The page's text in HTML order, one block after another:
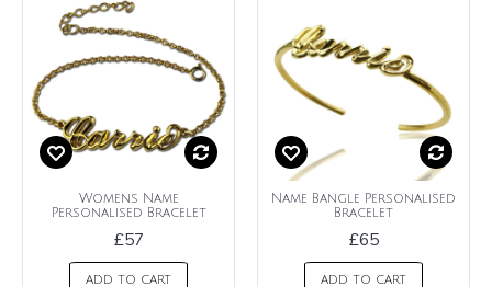
Womens Name
Personalised Bracelet
£57
ADD TO CART
Name Bangle Personalised
Bracelet
£65
ADD TO CART